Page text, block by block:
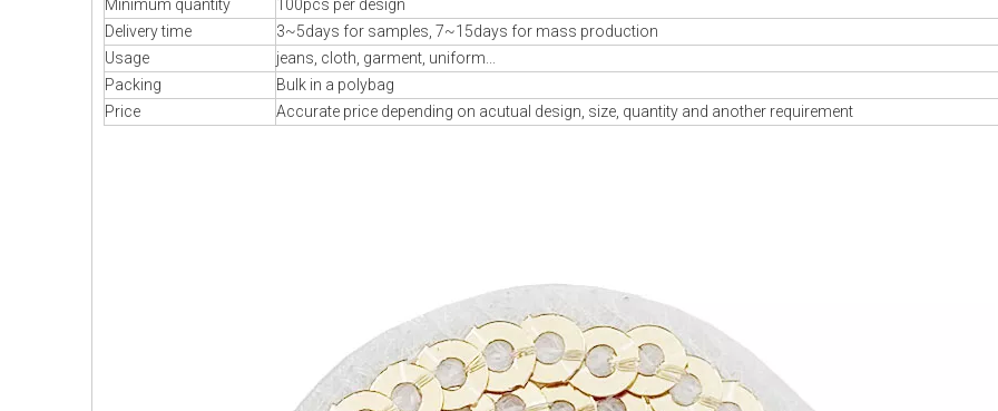
Minimum quantity
100pcs per design
Delivery time
3~5days for samples, 7~15days for mass production
Usage
jeans, cloth, garment, uniform...
Packing
Bulk in a polybag
Price
Accurate price depending on acutual design, size, quantity and another requirement